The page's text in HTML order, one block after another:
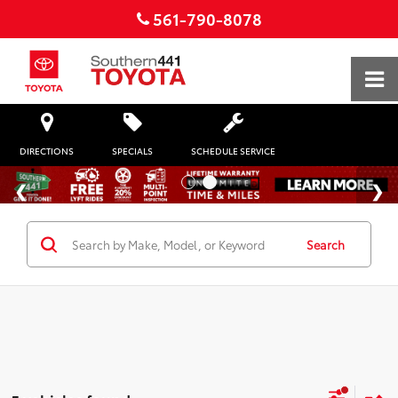
561-790-8078
DIRECTIONS SPECIALS SCHEDULE SERVICE
Search